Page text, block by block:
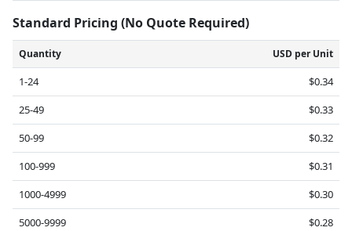
Standard Pricing (No Quote Required)
Quantity USD per Unit
1-24
$0.34
25-49
$0.33
50-99
$0.32
100-999
$0.31
1000-4999
$0.30
5000-9999
$0.28